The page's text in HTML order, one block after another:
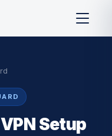
Setup